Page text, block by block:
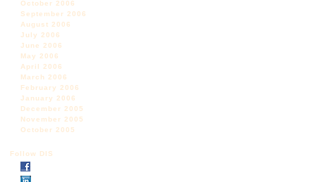
October 2006
September 2006
August 2006
July 2006
June 2006
May 2006
April 2006
March 2006
February 2006
January 2006
December 2005
November 2005
October 2005
Follow DIS